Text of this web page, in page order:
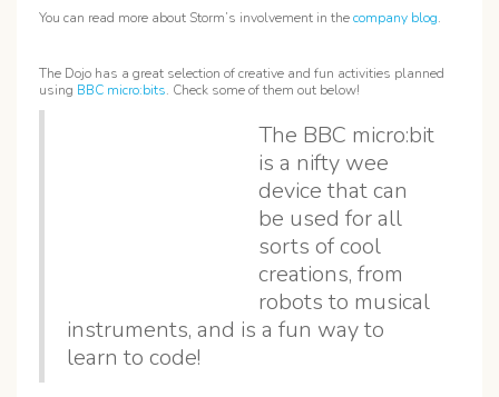
You can read more about Storm’s involvement in thecompany blog.
The Dojo has a great selection of creative and fun activities planned
using BBC micro:bits. Check some of them out below!
The BBC micro:bit
is a nifty wee
device that can
be used for all
sorts of cool
creations, from
robots to musical
instruments, and is a fun way to
learn to code!